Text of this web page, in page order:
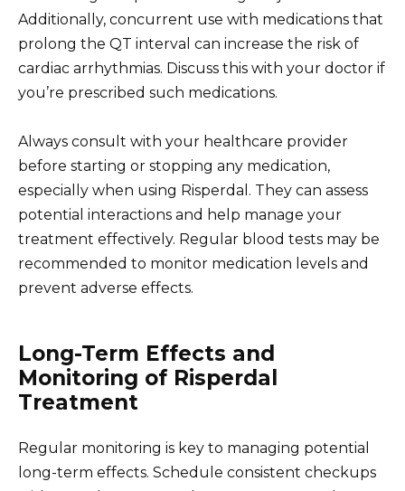
Additionally, concurrent use with medications that
prolong the QT interval can increase the risk of
cardiac arrhythmias. Discuss this with your doctor if
you’re prescribed such medications.
Always consult with your healthcare provider
before starting or stopping any medication,
especially when using Risperdal. They can assess
potential interactions and help manage your
treatment effectively. Regular blood tests may be
recommended to monitor medication levels and
prevent adverse effects.
Long-Term Effects and
Monitoring of Risperdal
Treatment
Regular monitoring is key to managing potential
long-term effects. Schedule consistent checkups